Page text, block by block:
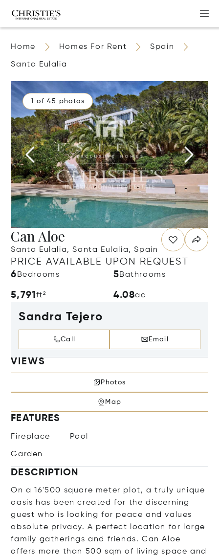
Home Homes For Rent Spain
Santa Eulalia
1 of 45 photos
Can Aloe
Santa Eulalia, Santa Eulalia, Spain
PRICE AVAILABLE UPON REQUEST
6 Bedrooms 5Bathrooms
5,791ft² 4.08ac
Sandra Tejero
Call Email
VIEWS
Photos
Map
FEATURES
Fireplace Pool
Garden
DESCRIPTION
On a 16'500 square meter plot, a truly unique
oasis has been created for the discerning
guest who is looking for peace and values
absolute privacy. A perfect location for large
family gatherings and friends. Can Aloe
offers more than 500 sqm of living space and